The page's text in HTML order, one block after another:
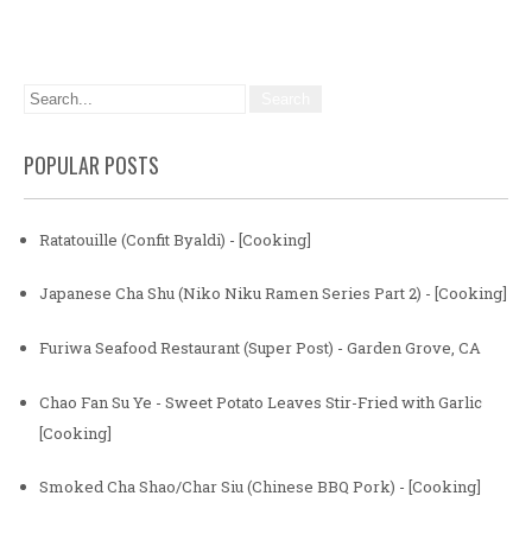
POPULAR POSTS
Ratatouille (Confit Byaldi) - [Cooking]
Japanese Cha Shu (Niko Niku Ramen Series Part 2) - [Cooking]
Furiwa Seafood Restaurant (Super Post) - Garden Grove, CA
Chao Fan Su Ye - Sweet Potato Leaves Stir-Fried with Garlic
[Cooking]
Smoked Cha Shao/Char Siu (Chinese BBQ Pork) - [Cooking]